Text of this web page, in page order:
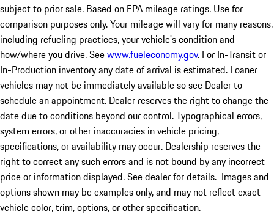
subject to prior sale. Based on EPA mileage ratings. Use for
comparison purposes only. Your mileage will vary for many reasons,
including refueling practices, your vehicle's condition and
how/where you drive. Seewww.fueleconomy.gov. For In-Transit or
In-Production inventory any date of arrival is estimated. Loaner
vehicles may not be immediately available so see Dealer to
schedule an appointment. Dealer reserves the right to change the
date due to conditions beyond our control. Typographical errors,
system errors, or other inaccuracies in vehicle pricing,
specifications, or availability may occur. Dealership reserves the
right to correct any such errors and is not bound by any incorrect
price or information displayed. See dealer for details. Images and
options shown may be examples only, and may not reflect exact
vehicle color, trim, options, or other specification.